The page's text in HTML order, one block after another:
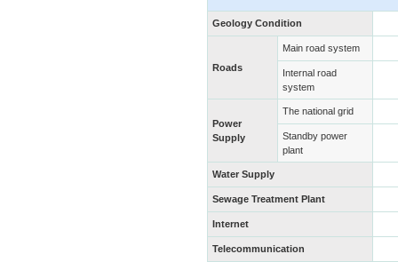
Geology Condition
Roads
Main road system
Internal road
system
Power
Supply
The national grid
Standby power
plant
Water Supply
Sewage Treatment Plant
Internet
Telecommunication